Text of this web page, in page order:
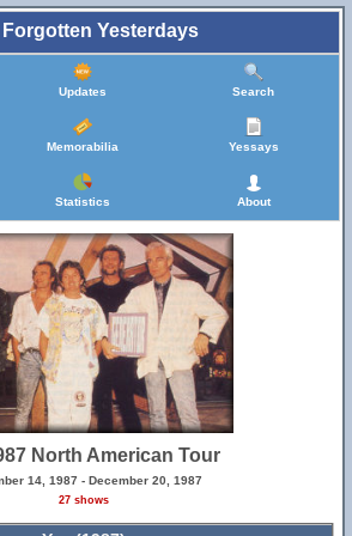
Yesterdays
Updates Search
Memorabilia Yessays
Statistics About
North American Tour
14, 1987 - December 20, 1987
27 shows